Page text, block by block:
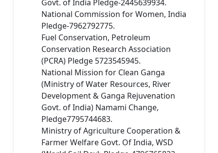
Govt. of India Pledge-2445639934.
National Commission for Women, India
Pledge-7962792775.
Fuel Conservation, Petroleum
Conservation Research Association
(PCRA) Pledge 5723545945.
National Mission for Clean Ganga
(Ministry of Water Resources, River
Development & Ganga Rejuvenation
Govt. of India) Namami Change,
Pledge7795744683.
Ministry of Agriculture Cooperation &
Farmer Welfare Govt. Of India, WSD